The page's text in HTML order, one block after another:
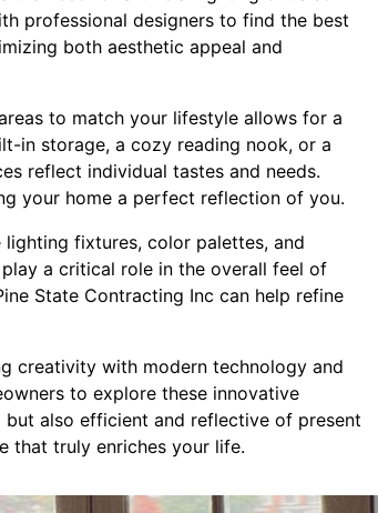
professional designers to find the best
both aesthetic appeal and
to match your lifestyle allows for a
in storage, a cozy reading nook, or a
reflect individual tastes and needs.
your home a perfect reflection of you.
fixtures, color palettes, and
a critical role in the overall feel of
State Contracting Inc can help refine
creativity with modern technology and
to explore these innovative
also efficient and reflective of present
that truly enriches your life.